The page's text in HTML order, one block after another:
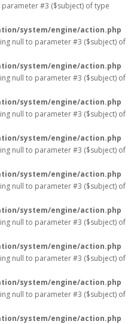
parameter #3 ($subject) of type
system/engine/action.php
null to parameter #3 ($subject) of
system/engine/action.php
null to parameter #3 ($subject) of
system/engine/action.php
null to parameter #3 ($subject) of
system/engine/action.php
null to parameter #3 ($subject) of
system/engine/action.php
null to parameter #3 ($subject) of
system/engine/action.php
null to parameter #3 ($subject) of
system/engine/action.php
null to parameter #3 ($subject) of
system/engine/action.php
null to parameter #3 ($subject) of
system/engine/action.php